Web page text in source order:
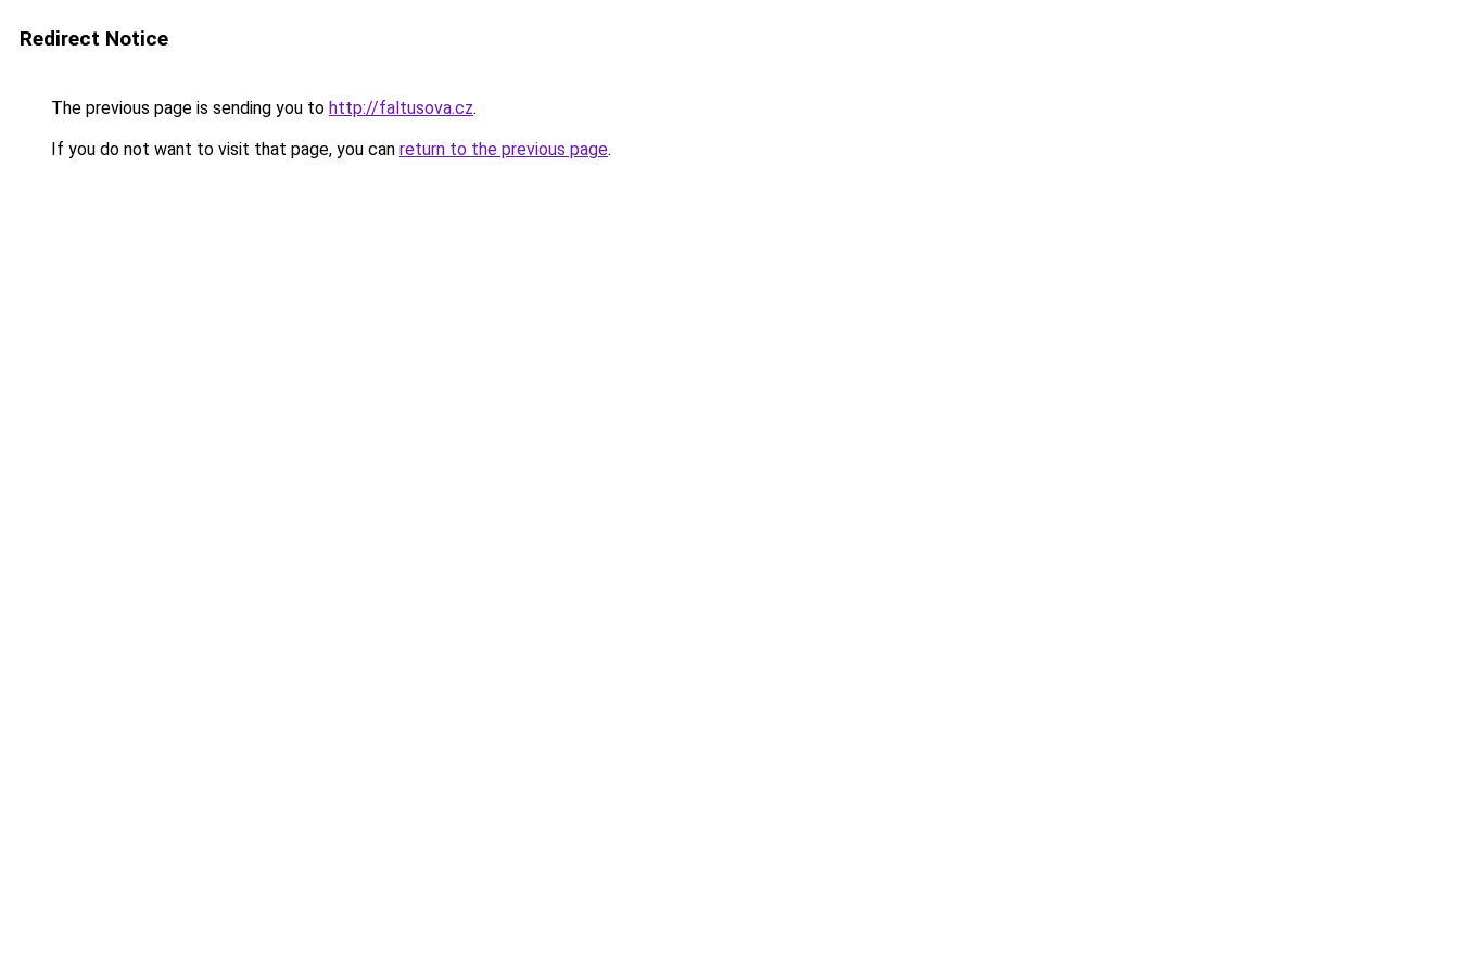
Redirect Notice
The previous page is sending you to http://faltusova.cz.
If you do not want to visit that page, you can return to the previous page.